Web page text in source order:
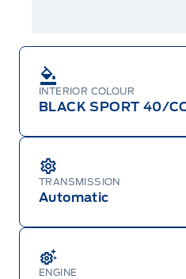
INTERIOR COLOUR
BLACK SPORT 40/
TRANSMISSION
Automatic
ENGINE